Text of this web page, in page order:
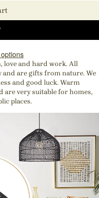
love and hard work. All
are gifts from nature. We
and good luck. Warm
are very suitable for homes,
places.